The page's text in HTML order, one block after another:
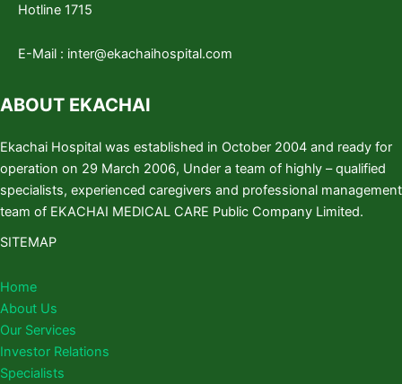
Hotline 1715
E-Mail : inter@ekachaihospital.com
ABOUT EKACHAI
Ekachai Hospital was established in October 2004 and ready for
operation on 29 March 2006, Under a team of highly – qualified
specialists, experienced caregivers and professional management
team of EKACHAI MEDICAL CARE Public Company Limited.
SITEMAP
Home
About Us
Our Services
Investor Relations
Specialists